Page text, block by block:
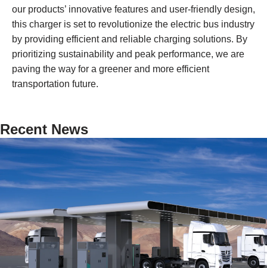
our products’ innovative features and user-friendly design,
this charger is set to revolutionize the electric bus industry
by providing efficient and reliable charging solutions. By
prioritizing sustainability and peak performance, we are
paving the way for a greener and more efficient
transportation future.
Recent News